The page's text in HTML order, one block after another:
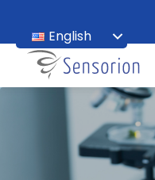
Français
English